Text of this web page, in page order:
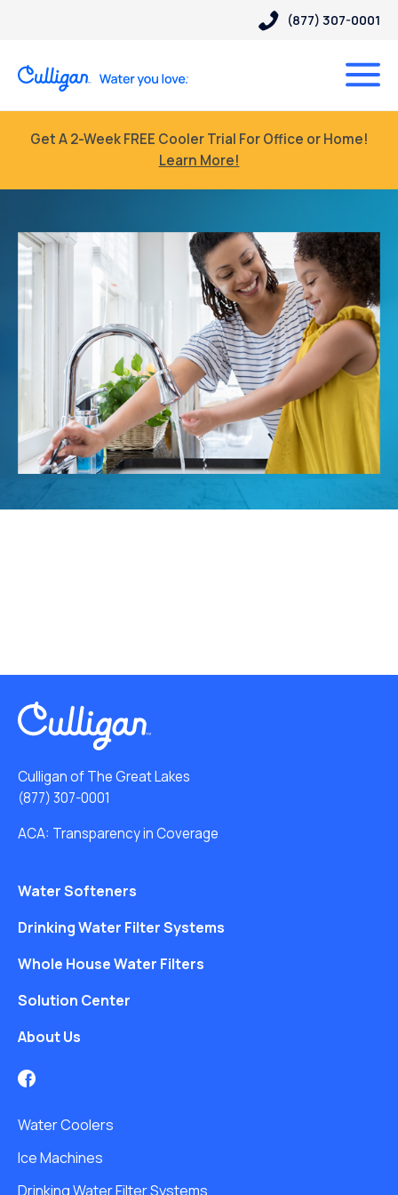
(877) 307-0001
Get A 2-Week FREE Cooler Trial For Office or Home!
Learn More!
Culligan of The Great Lakes
(877) 307-0001
ACA: Transparency in Coverage
Water Softeners
Drinking Water Filter Systems
Whole House Water Filters
Solution Center
About Us
Water Coolers
Ice Machines
Drinking Water Filter Systems